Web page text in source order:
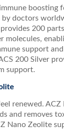
boosting
by doctors
200
molecules,
support
200 Silver
support.
renewed. ACZ
and removes
Nano Zeolite